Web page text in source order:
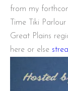
from my
Time Tiki
Great Plains
here or else